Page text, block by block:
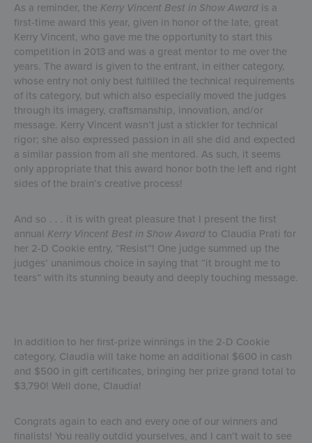
As a reminder, the Kerry Vincent Best in Show Award is a
first-time award this year, given in honor of the late, great
Kerry Vincent, who gave me the opportunity to start this
competition in 2013 and was a great mentor to me over the
years. The award is given to the entrant, in either category,
whose entry not only best fulfilled the technical requirements
of its category, but which also especially moved the judges
through its imagery, craftsmanship, innovation, and/or
message. Kerry Vincent wasn’t just a stickler for technical
rigor; she also expressed passion in all she did and expected
a similar passion from all she mentored. As such, it seems
only appropriate that this award honor both the left and right
sides of the brain’s creative process!
And so . . . it is with great pleasure that I present the first
annual Kerry Vincent Best in Show Award to Claudia Prati for
her 2-D Cookie entry, “Resist”! One judge summed up the
judges’ unanimous choice in saying that “it brought me to
tears” with its stunning beauty and deeply touching message.
In addition to her first-prize winnings in the 2-D Cookie
category, Claudia will take home an additional $600 in cash
and $500 in gift certificates, bringing her prize grand total to
$3,790! Well done, Claudia!
Congrats again to each and every one of our winners and
finalists! You really outdid yourselves, and I can’t wait to see